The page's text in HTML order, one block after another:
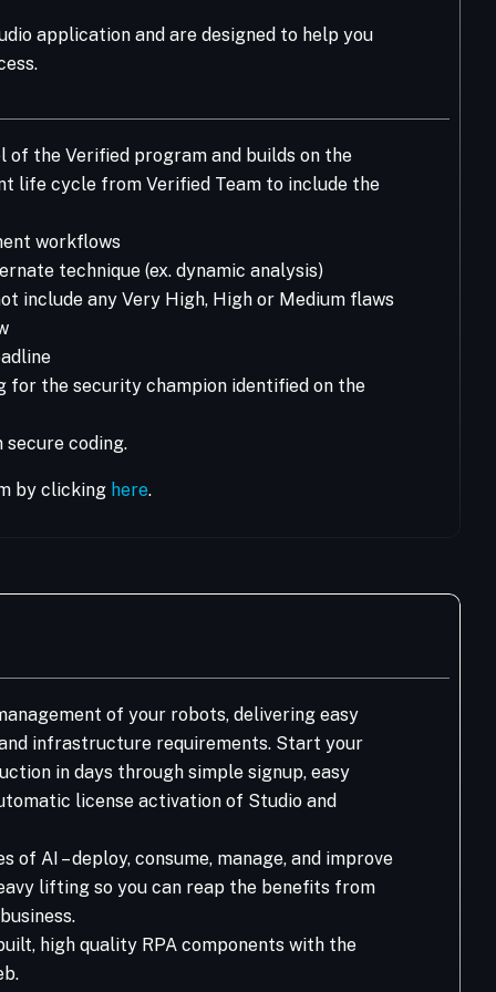
application and are designed to help you
of the Verified program and builds on the
life cycle from Verified Team to include the
workflows
technique (ex. dynamic analysis)
include any Very High, High or Medium flaws
for the security champion identified on the
coding.
by clicking here.
of your robots, delivering easy
infrastructure requirements. Start your
in days through simple signup, easy
license activation of Studio and
AI – deploy, consume, manage, and improve
lifting so you can reap the benefits from
high quality RPA components with the